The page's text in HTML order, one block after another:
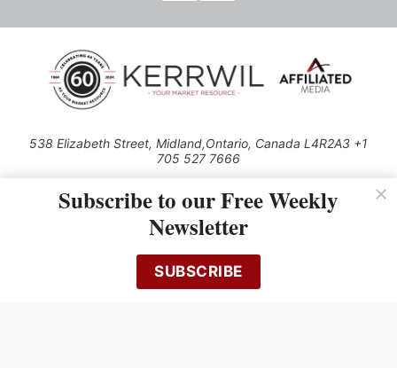
538 Elizabeth Street, Midland,Ontario, Canada L4R2A3 +1
705 527 7666
Use of this Site constitutes acceptance of our Privacy Policy (effective
1.1.2016)
cached or otherwise used, except with the prior written permission of
Kerrwil
Subscribe to our Free Weekly
Newsletter
SUBSCRIBE